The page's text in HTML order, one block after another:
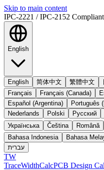
Skip to main content
IPC-2221 / IPC-2152 Compliant
English
English 简体中文 繁體中文
Français
Français (Canada)
Español (Argentina)
Português
Nederlands
Polski Русский
Українська
Čeština Română
Bahasa Indonesia
Bahasa
עברית
TW
TraceWidthCalcPCB Design